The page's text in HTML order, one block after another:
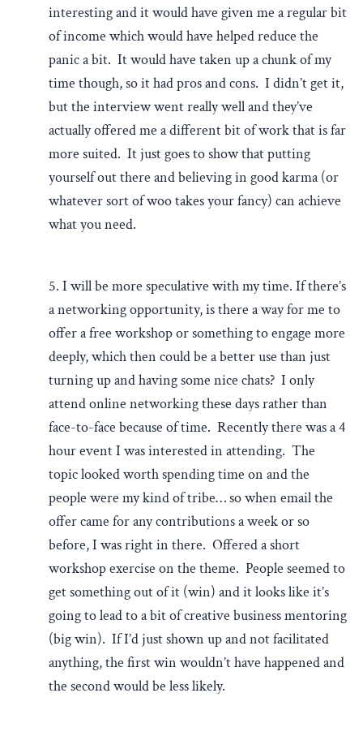
interesting and it would have given me a regular bit
of income which would have helped reduce the
panic a bit. It would have taken up a chunk of my
time though, so it had pros and cons. I didn’t get it,
but the interview went really well and they’ve
actually offered me a different bit of work that is far
more suited. It just goes to show that putting
yourself out there and believing in good karma (or
whatever sort of woo takes your fancy) can achieve
what you need.
5. I will be more speculative with my time. If there’s
a networking opportunity, is there a way for me to
offer a free workshop or something to engage more
deeply, which then could be a better use than just
turning up and having some nice chats? I only
attend online networking these days rather than
face-to-face because of time. Recently there was a 4
hour event I was interested in attending. The
topic looked worth spending time on and the
people were my kind of tribe… so when email the
offer came for any contributions a week or so
before, I was right in there. Offered a short
workshop exercise on the theme. People seemed to
get something out of it (win) and it looks like it’s
going to lead to a bit of creative business mentoring
(big win). If I’d just shown up and not facilitated
anything, the first win wouldn’t have happened and
the second would be less likely.